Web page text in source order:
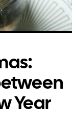
Year